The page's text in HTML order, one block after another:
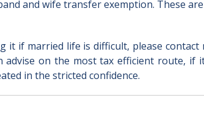
and wife transfer exemption. These
if married life is difficult, please contact
advise on the most tax efficient route, if
in the stricted confidence.